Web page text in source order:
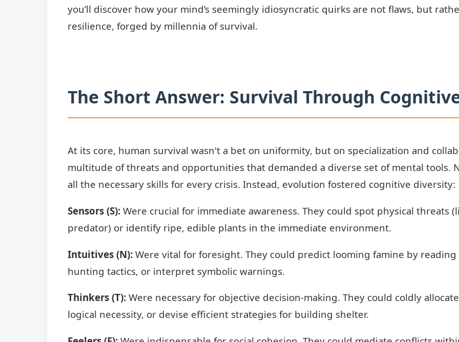
you’ll discover how your mind’s seemingly idiosyncratic quirks are not flaws, but
resilience, forged by millennia of survival.
The Short Answer: Survival Through
At its core, human survival wasn't a bet on uniformity, but on specialization and
multitude of threats and opportunities that demanded a diverse set of mental tools.
all the necessary skills for every crisis. Instead, evolution fostered cognitive diversity:
Sensors (S): Were crucial for immediate awareness. They could spot physical threats
predator) or identify ripe, edible plants in the immediate environment.
Intuitives (N): Were vital for foresight. They could predict looming famine by
hunting tactics, or interpret symbolic warnings.
Thinkers (T): Were necessary for objective decision-making. They could coldly
logical necessity, or devise efficient strategies for building shelter.